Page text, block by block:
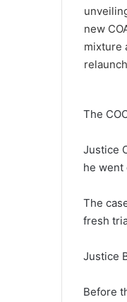
The
Justice
he went
The
fresh
Justice
Before